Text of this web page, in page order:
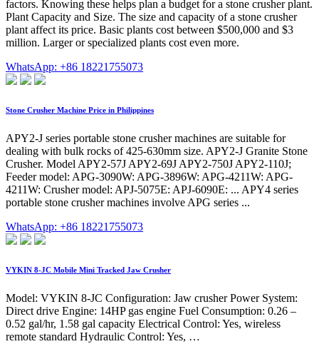
factors. Knowing these helps plan a budget for a stone crusher plant.
Plant Capacity and Size. The size and capacity of a stone crusher
plant affect its price. Basic plants cost between $500,000 and $3
million. Larger or specialized plants cost even more.
WhatsApp: +86 18221755073
Stone Crusher Machine Price in Philippines
APY2-J series portable stone crusher machines are suitable for
dealing with bulk rocks of 425-630mm size. APY2-J Granite Stone
Crusher. Model APY2-57J APY2-69J APY2-750J APY2-110J;
Feeder model: APG-3090W: APG-3896W: APG-4211W: APG-
4211W: Crusher model: APJ-5075E: APJ-6090E: ... APY4 series
portable stone crusher machines involve APG series ...
WhatsApp: +86 18221755073
VYKIN 8-JC Mobile Mini Tracked Jaw Crusher
Model: VYKIN 8-JC Configuration: Jaw crusher Power System:
Direct drive Engine: 14HP gas engine Fuel Consumption: 0.26 –
0.52 gal/hr, 1.58 gal capacity Electrical Control: Yes, wireless
remote standard Hydraulic Control: Yes, …